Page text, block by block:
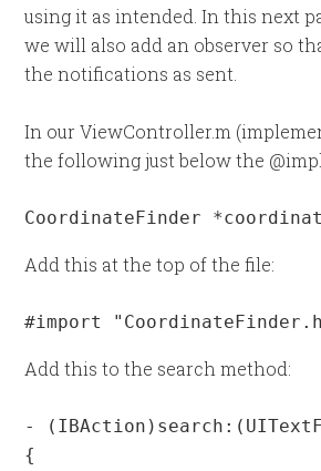
using it as intended. In this next
we will also add an observer so
the notifications as sent.
In our ViewController.m
the following just below the
CoordinateFinder
Add this at the top of the file:
#import
Add this to the search method:
-
{